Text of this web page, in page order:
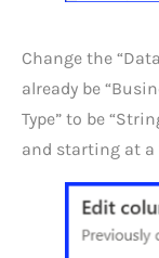
Change the
already be
Type” to be
and starting at a